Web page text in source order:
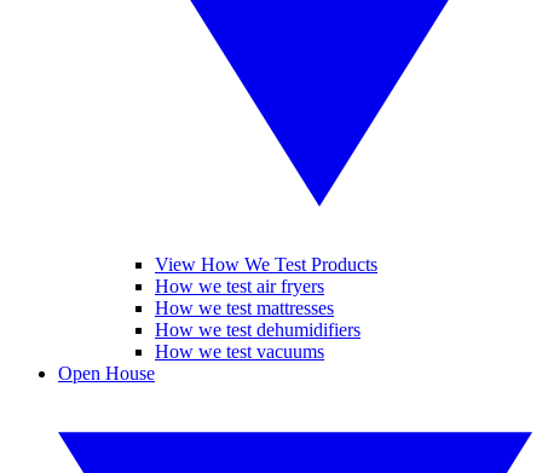
View How We Test Products
How we test air fryers
How we test mattresses
How we test dehumidifiers
How we test vacuums
Open House